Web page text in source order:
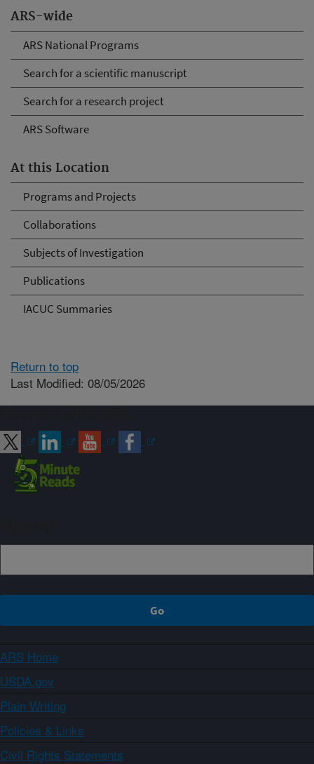
ARS-wide
ARS National Programs
Search for a scientific manuscript
Search for a research project
ARS Software
At this Location
Programs and Projects
Collaborations
Subjects of Investigation
Publications
IACUC Summaries
Return to top
Last Modified: 08/05/2026
ARS Home
USDA.gov
Plain Writing
Policies & Links
Civil Rights Statements